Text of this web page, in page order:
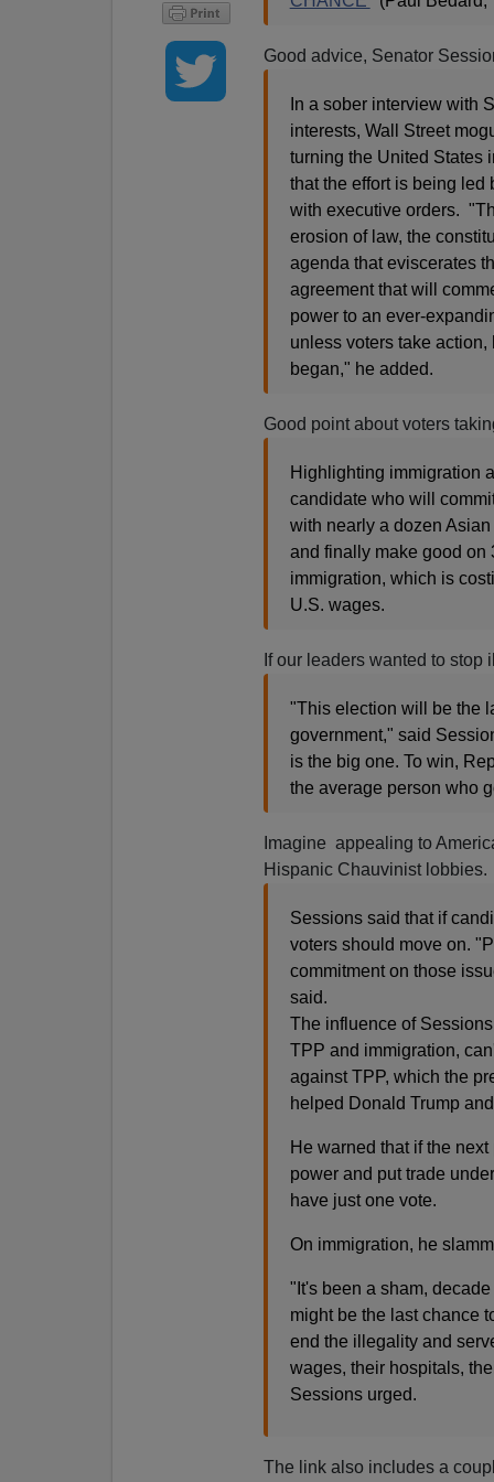
Good advice, Senator
In a sober interview with
interests, Wall Street
turning the United States
that the effort is being led
with executive orders.
erosion of law, the
agenda that eviscerates
agreement that will
power to an ever-
unless voters take
began," he added.
Good point about voters
Highlighting immigration
candidate who will
with nearly a dozen
and finally make good on
immigration, which is
U.S. wages.
If our leaders wanted to
"This election will be the
government," said
is the big one. To win,
the average person who
Imagine appealing to
Hispanic Chauvinist lobbies.
Sessions said that if
voters should move on.
commitment on those
said.
The influence of
TPP and immigration,
against TPP, which the
helped Donald Trump
He warned that if the
power and put trade
have just one vote.
On immigration, he
"It's been a sham,
might be the last chance
end the illegality and
wages, their hospitals,
Sessions urged.
The link also includes a